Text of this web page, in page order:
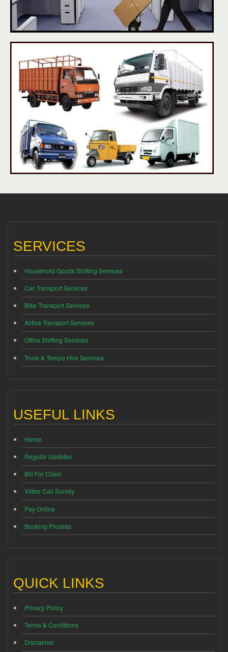
SERVICES
Household Goods Shifting Services
Car Transport Services
Bike Transport Services
Activa Transport Services
Office Shifting Services
Truck & Tempo Hire Services
USEFUL LINKS
Home
Regular Updates
Bill For Claim
Video Call Survey
Pay Online
Booking Process
QUICK LINKS
Privacy Policy
Terms & Conditions
Disclaimer